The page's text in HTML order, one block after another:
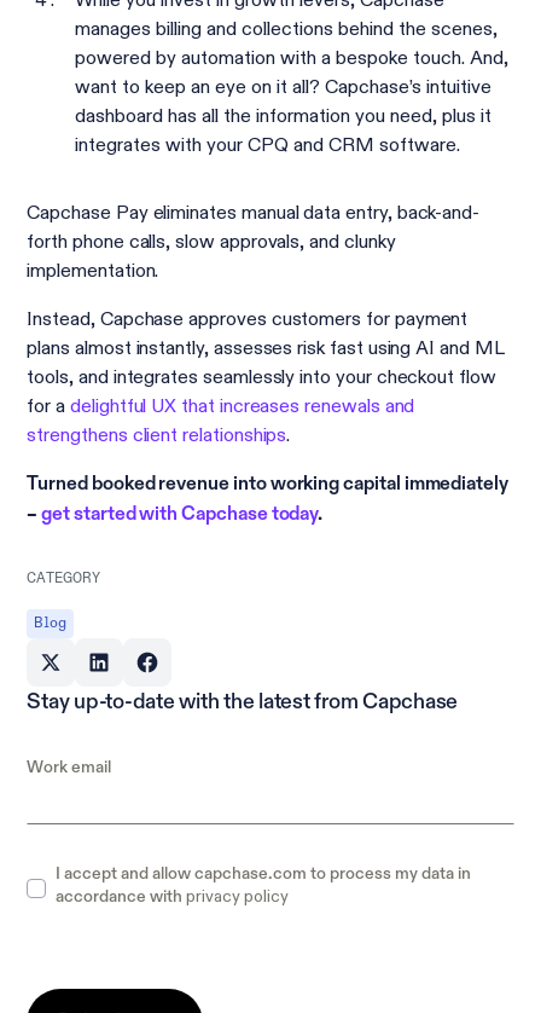
CATEGORY
Blog
Stay up-to-date with the latest from Capchase
Work email
I accept and allow capchase.com to process my data in
accordance withprivacy policy
manages billing and collections behind the scenes,
powered by automation with a bespoke touch. And,
want to keep an eye on it all? Capchase’s intuitive
dashboard has all the information you need, plus it
integrates with your CPQ and CRM software.
Capchase Pay eliminates manual data entry, back-and-
forth phone calls, slow approvals, and clunky
implementation.
Instead, Capchase approves customers for payment
plans almost instantly, assesses risk fast using AI and ML
tools, and integrates seamlessly into your checkout flow
for adelightful UX that increases renewals and
strengthens client relationships.
Turned booked revenue into working capital immediately
–get started with Capchase today.